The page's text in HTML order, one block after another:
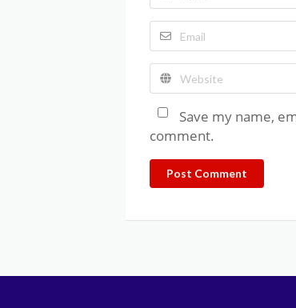
Save my name,
comment.
Post Comment